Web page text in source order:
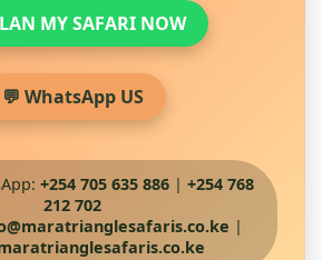
MY SAFARI NOW
💬 WhatsApp US
+254 705 635 886| +254 768
212 702
|